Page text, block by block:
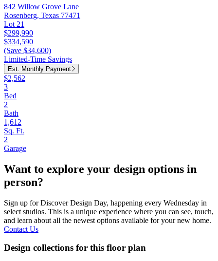
842 Willow Grove Lane
Rosenberg, Texas 77471
Lot 21
$299,990
$334,590
(Save $34,600)
Limited-Time Savings
Est. Monthly Payment
$2,562
3
Bed
2
Bath
1,612
Sq. Ft.
2
Garage
Want to explore your design options in
person?
Sign up for Discover Design Day, happening every Wednesday in
select studios. This is a unique experience where you can see, touch,
and learn about all the newest options available for your new home.
Contact Us
Design collections for this floor plan